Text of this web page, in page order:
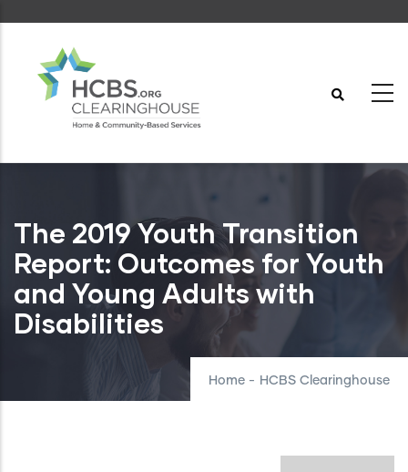
content
The 2019 Youth Transition
Report: Outcomes for Youth
and Young Adults with
Disabilities
Home - HCBS Clearinghouse